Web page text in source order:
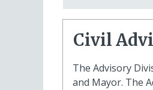
Civil
The Advisory
and Mayor. The